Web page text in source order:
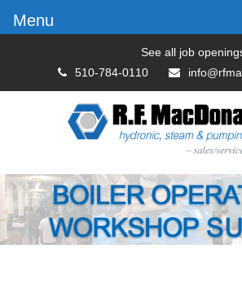
See all job
510-784-0110
Menu